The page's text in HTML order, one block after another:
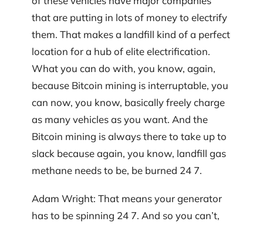
that are putting in lots of money to electrify
them. That makes a landfill kind of a perfect
location for a hub of elite electrification.
What you can do with, you know, again,
because Bitcoin mining is interruptable, you
can now, you know, basically freely charge
as many vehicles as you want. And the
Bitcoin mining is always there to take up to
slack because again, you know, landfill gas
methane needs to be, be burned 24 7.
Adam Wright: That means your generator
has to be spinning 24 7. And so you can’t,